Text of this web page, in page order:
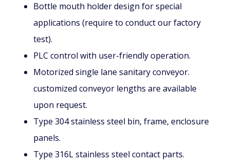
Bottle mouth holder design for special
applications (require to conduct our factory
test).
PLC control with user-friendly operation.
Motorized single lane sanitary conveyor.
customized conveyor lengths are available
upon request.
Type 304 stainless steel bin, frame, enclosure
panels.
Type 316L stainless steel contact parts.